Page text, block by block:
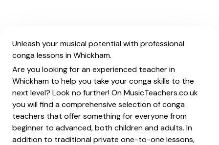
Unleash your musical potential with professional
conga lessons in Whickham.
Are you looking for an experienced teacher in
Whickham to help you take your conga skills to the
next level? Look no further! On MusicTeachers.co.uk
you will find a comprehensive selection of conga
teachers that offer something for everyone from
beginner to advanced, both children and adults. In
addition to traditional private one-to-one lessons,